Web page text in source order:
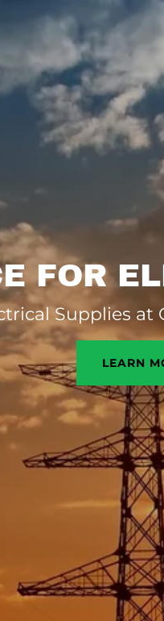
FOR
Supplies at
LEARN